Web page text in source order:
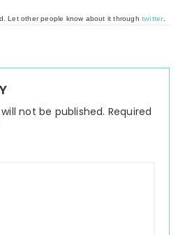
Let other people know about it through twitter
not be published. Required